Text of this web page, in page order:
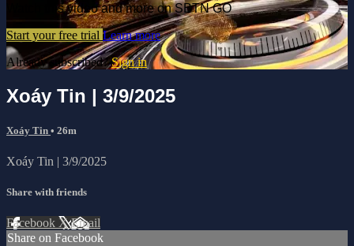
Watch this video and more on SBTN GO
Start your free trial Learn more
Already subscribed?Sign in
Xoáy Tin | 3/9/2025
Xoáy Tin • 26m
Xoáy Tin | 3/9/2025
Share with friends
Facebook XEmail
Share on Facebook